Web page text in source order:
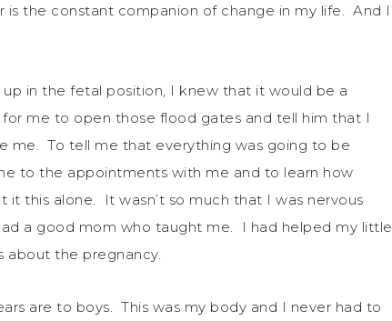
the constant companion of change in my life. And I
in the fetal position, I knew that it would be a
me to open those flood gates and tell him that I
me. To tell me that everything was going to be
to the appointments with me and to learn how
this alone. It wasn’t so much that I was nervous
a good mom who taught me. I had helped my little
about the pregnancy.
are to boys. This was my body and I never had to